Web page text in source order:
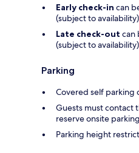
Early check-in can
(subject to availability)
Late check-out can
(subject to availability)
Parking
Covered self parking
Guests must contact
reserve onsite parking
Parking height